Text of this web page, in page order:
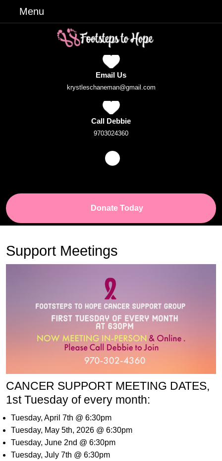
Menu
Email Us
krystleschaneman@gmail.comEmail
Call Debbie
9703024360Phone
Facebook
Donate TodayDonate
Support Meetings
CANCER SUPPORT MEETING DATES,
1st Tuesday of every month:
Tuesday, April 7th @ 6:30pm
Tuesday, May 5th, 2026 @ 6:30pm
Tuesday, June 2nd @ 6:30pm
Tuesday, July 7th @ 6:30pm